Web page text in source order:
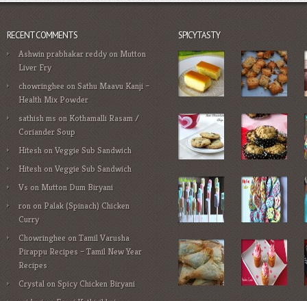
RECENT COMMENTS
Ashwin prabhakar reddy on Mutton
Liver Fry
chowringhee onSathu Maavu Kanji –
Health Mix Powder
sathish ms on Kothamalli Rasam /
Coriander Soup
Hitesh onVeggie Sub Sandwich
Hitesh onVeggie Sub Sandwich
Vson Mutton Dum Biryani
ronon Palak (Spinach) Chicken
Curry
ChowringheeonTamil Varusha
Pirappu Recipes – Tamil New Year
Recipes
CrystalonSpicy Chicken Biryani
SPICYTASTY